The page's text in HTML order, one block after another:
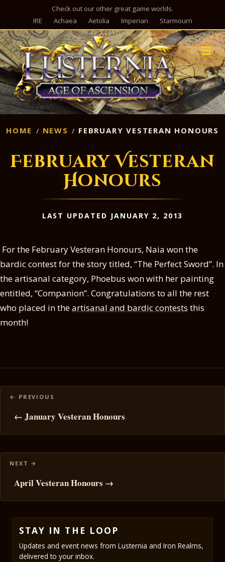
Check out our other great game worlds.
IRE
Achaea Aetolia Imperian Starmourn
HOME NEWS FEBRUARY VESTERAN HONOURS
February Vesteran
Honours
LAST UPDATED JANUARY 2, 2013
For the February Vesteran Honours, Naia won the
bardic contest for the story titled, “The Perfect Sword”. In
the artisanal category, Phoebus won with her painting
entitled, “Companion”. Congratulations to all the rest
who placed in theartisanal and bardic contests this
month!
Posts
navigation
← January Vesteran Honours
April Vesteran Honours →
STAY IN THE LOOP
Updates and event news from Lusternia and Iron Realms,
delivered to your inbox.